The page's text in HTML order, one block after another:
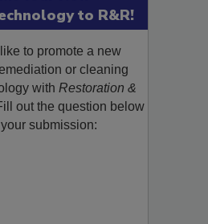
Your New
to R&R!
to promote a new
or cleaning
withRestoration &
out the question below